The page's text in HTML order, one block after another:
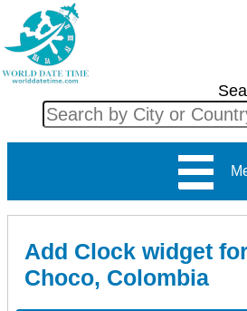
Add Clock widget
Choco, Colombia